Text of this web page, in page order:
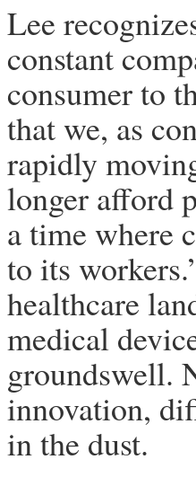
Lee
constant
consumer to
that we, as
rapidly
longer afford
a time where
to its
healthcare
medical
groundswell.
innovation,
in the dust.